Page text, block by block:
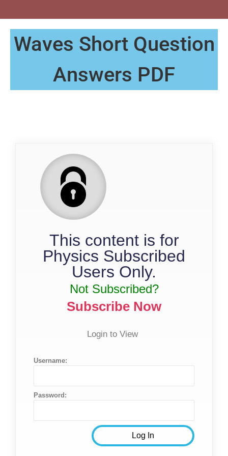
Waves Short Question
Answers PDF
This content is for
Physics Subscribed
Users Only.
Not Subscribed?
Subscribe Now
Login to View
Username:
Password: